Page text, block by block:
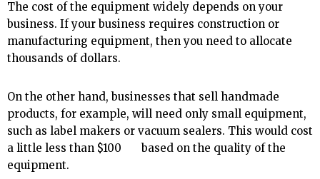
The cost of the equipment widely depends on your
business. If your business requires construction or
manufacturing equipment, then you need to allocate
thousands of dollars.
On the other hand, businesses that sell handmade
products, for example, will need only small equipment,
such as label makers or vacuum sealers. This would cost
a little less than $100 based on the quality of the
equipment.